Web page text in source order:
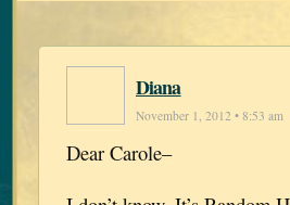
Diana
November 1, 2012 • 8:53 am
Dear Carole–